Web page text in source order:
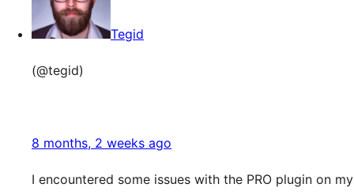
Tegid
(@tegid)
8 months, 2 weeks ago
I encountered some issues with the PRO plugin on my